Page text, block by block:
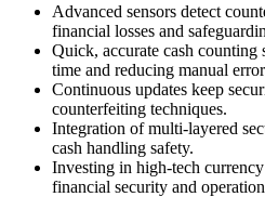
Advanced sensors detect
financial losses and
Quick, accurate cash counting
time and reducing manual
Continuous updates keep
counterfeiting techniques.
Integration of multi-layered
cash handling safety.
Investing in high-tech
financial security and